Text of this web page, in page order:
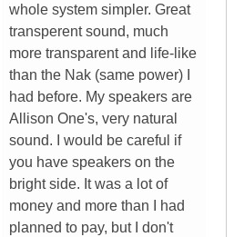
whole system simpler. Great
transperent sound, much
more transparent and life-like
than the Nak (same power) I
had before. My speakers are
Allison One's, very natural
sound. I would be careful if
you have speakers on the
bright side. It was a lot of
money and more than I had
planned to pay, but I don't